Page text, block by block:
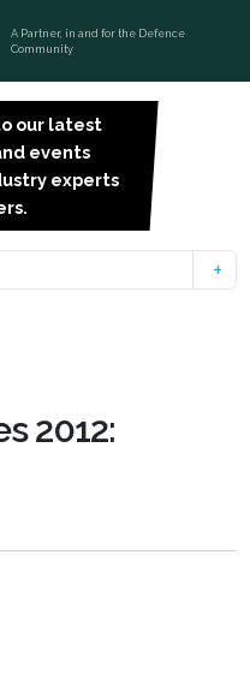
A Partner, in and for the Defence
Community
our latest
events
experts
2012: